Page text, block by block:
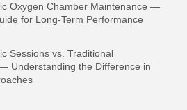
Oxygen Chamber Maintenance —
for Long-Term Performance
Sessions vs. Traditional
Understanding the Difference in